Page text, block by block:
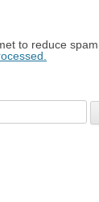
to reduce spam.